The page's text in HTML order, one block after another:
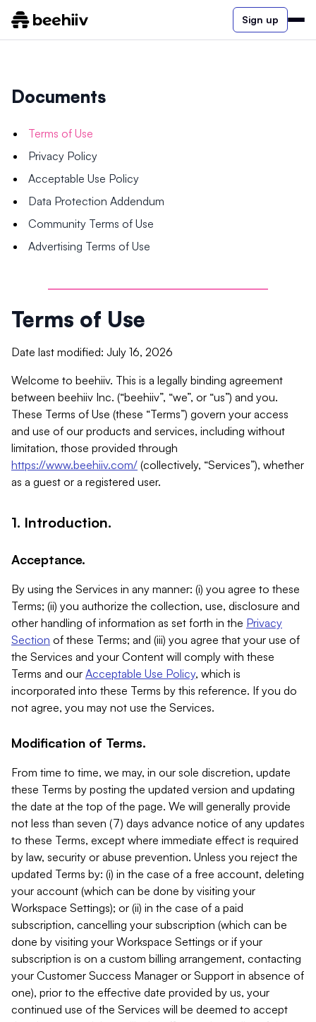
Sign up
Documents
Terms of Use
Privacy Policy
Acceptable Use Policy
Data Protection Addendum
Community Terms of Use
Advertising Terms of Use
Terms of Use
Date last modified: July 16, 2026
Welcome to beehiiv. This is a legally binding agreement
between beehiiv Inc. (“beehiiv”, “we”, or “us”) and you.
These Terms of Use (these “Terms”) govern your access
and use of our products and services, including without
limitation, those provided through
https://www.beehiiv.com/ (collectively, “Services”), whether
as a guest or a registered user.
1. Introduction.
Acceptance.
By using the Services in any manner: (i) you agree to these
Terms; (ii) you authorize the collection, use, disclosure and
other handling of information as set forth in the Privacy
Section of these Terms; and (iii) you agree that your use of
the Services and your Content will comply with these
Terms and our Acceptable Use Policy, which is
incorporated into these Terms by this reference. If you do
not agree, you may not use the Services.
Modification of Terms.
From time to time, we may, in our sole discretion, update
these Terms by posting the updated version and updating
the date at the top of the page. We will generally provide
not less than seven (7) days advance notice of any updates
to these Terms, except where immediate effect is required
by law, security or abuse prevention. Unless you reject the
updated Terms by: (i) in the case of a free account, deleting
your account (which can be done by visiting your
Workspace Settings); or (ii) in the case of a paid
subscription, cancelling your subscription (which can be
done by visiting your Workspace Settings or if your
subscription is on a custom billing arrangement, contacting
your Customer Success Manager or Support in absence of
one), prior to the effective date provided by us, your
continued use of the Services will be deemed to accept